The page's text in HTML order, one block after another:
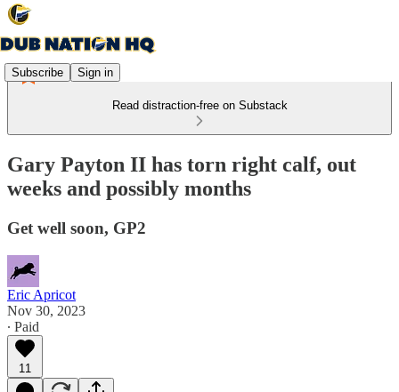
Subscribe Sign in
Read distraction-free on Substack
Gary Payton II has torn right calf, out
weeks and possibly months
Get well soon, GP2
Eric Apricot
Nov 30, 2023
∙ Paid
11